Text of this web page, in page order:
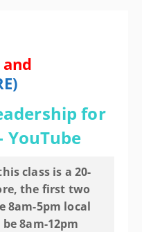
88 E. Nationwide
614-221-7008
for
YouTube
class is a 20-
the first two
8am-5pm local
8am-12pm